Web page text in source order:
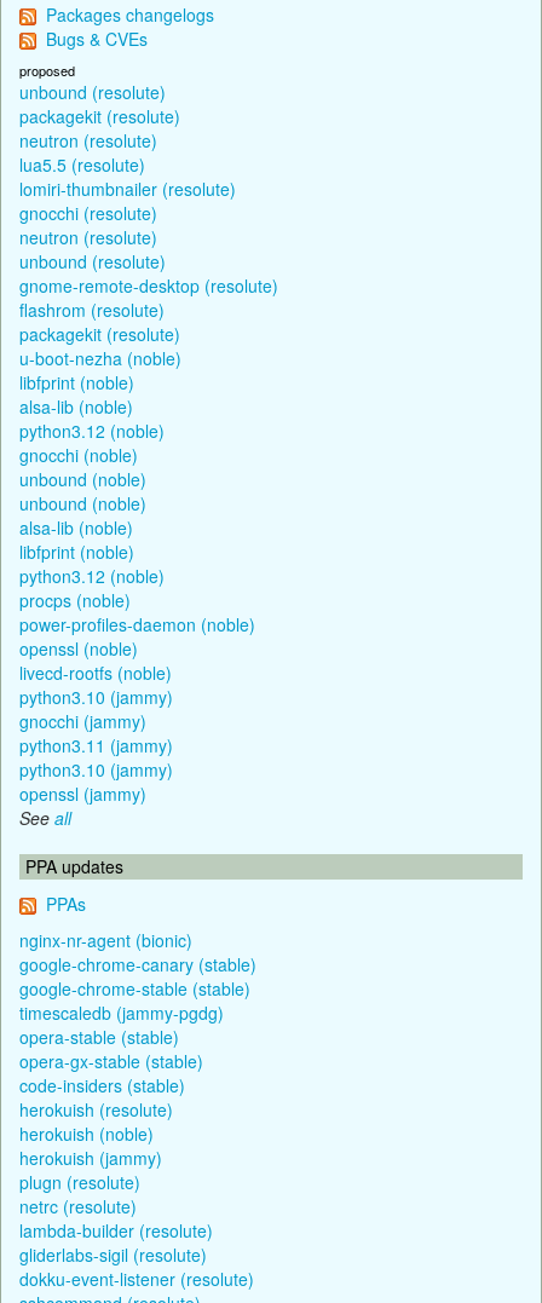
Packages changelogs
Bugs & CVEs
proposed
unbound (resolute)
packagekit (resolute)
neutron (resolute)
lua5.5 (resolute)
lomiri-thumbnailer (resolute)
gnocchi (resolute)
neutron (resolute)
unbound (resolute)
gnome-remote-desktop (resolute)
flashrom (resolute)
packagekit (resolute)
u-boot-nezha (noble)
libfprint (noble)
alsa-lib (noble)
python3.12 (noble)
gnocchi (noble)
unbound (noble)
unbound (noble)
alsa-lib (noble)
libfprint (noble)
python3.12 (noble)
procps (noble)
power-profiles-daemon (noble)
openssl (noble)
livecd-rootfs (noble)
python3.10 (jammy)
gnocchi (jammy)
python3.11 (jammy)
python3.10 (jammy)
openssl (jammy)
See all
PPA updates
PPAs
nginx-nr-agent (bionic)
google-chrome-canary (stable)
google-chrome-stable (stable)
timescaledb (jammy-pgdg)
opera-stable (stable)
opera-gx-stable (stable)
code-insiders (stable)
herokuish (resolute)
herokuish (noble)
herokuish (jammy)
plugn (resolute)
netrc (resolute)
lambda-builder (resolute)
gliderlabs-sigil (resolute)
dokku-event-listener (resolute)